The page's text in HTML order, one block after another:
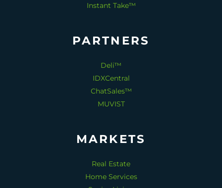
Instant Take™
PARTNERS
Deli™
IDXCentral
ChatSales™
MUVIST
MARKETS
Real Estate
Home Services